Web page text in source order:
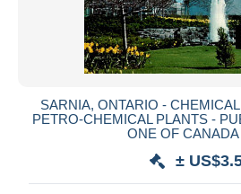
SARNIA, ONTARIO -
PETRO-CHEMICAL PLANTS -
ONE OF CANADA
±